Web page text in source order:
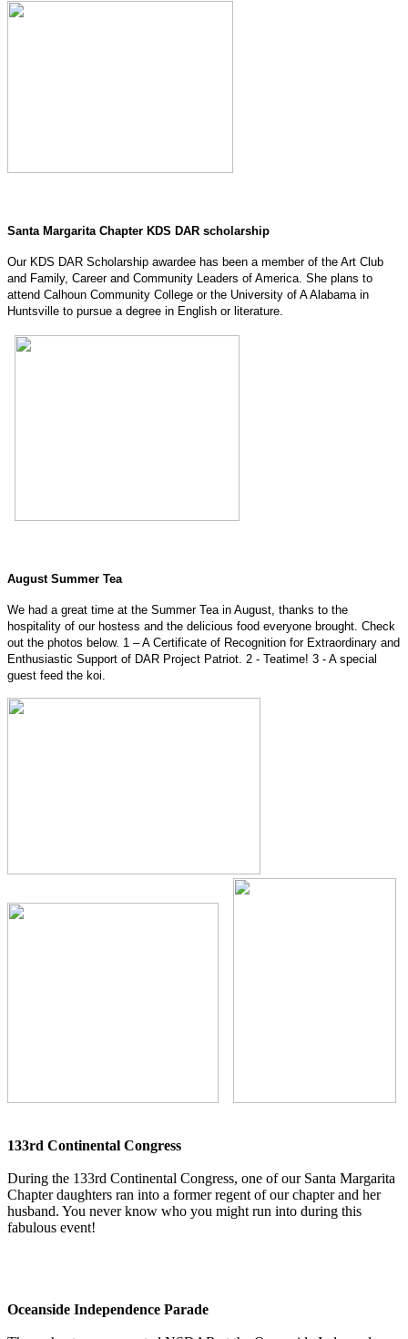
Santa Margarita Chapter KDS DAR scholarship
Our KDS DAR Scholarship awardee has been a member of the Art Club
and Family, Career and Community Leaders of America. She plans to
attend Calhoun Community College or the University of A Alabama in
Huntsville to pursue a degree in English or literature.
August Summer Tea
We had a great time at the Summer Tea in August, thanks to the
hospitality of our hostess and the delicious food everyone brought. Check
out the photos below. 1 – A Certificate of Recognition for Extraordinary and
Enthusiastic Support of DAR Project Patriot. 2 - Teatime! 3 - A special
guest feed the koi.
133rd Continental Congress
During the 133rd Continental Congress, one of our Santa Margarita
Chapter daughters ran into a former regent of our chapter and her
husband. You never know who you might run into during this
fabulous event!
Oceanside Independence Parade